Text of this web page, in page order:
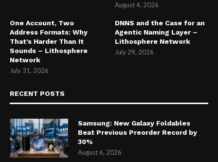
August 4, 2026
One Account, Two
Address Formats: Why
That’s Harder Than It
Sounds – Lithosphere
Network
July 31, 2026
DNNS and the Case for an
Agentic Naming Layer –
Lithosphere Network
July 29, 2026
RECENT POSTS
Samsung: New Galaxy Foldables
Beat Previous Preorder Record by
30%
August 6, 2026